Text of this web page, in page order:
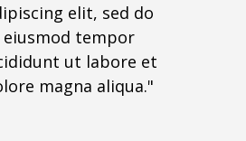
elit, sed do
eiusmod tempor
ut labore et
magna aliqua."